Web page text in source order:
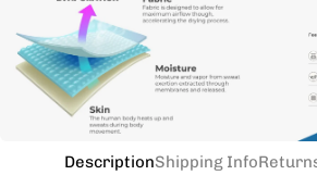
the kit in your jersey size, and add
different bib size.
DescriptionShipping Info